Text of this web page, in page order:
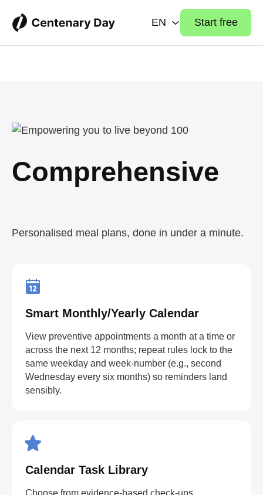
EN Start free
Comprehensive
Personalised meal plans, done in under a minute.
Smart Monthly/Yearly Calendar
View preventive appointments a month at a time or
across the next 12 months; repeat rules lock to the
same weekday and week-number (e.g., second
Wednesday every six months) so reminders land
sensibly.
Calendar Task Library